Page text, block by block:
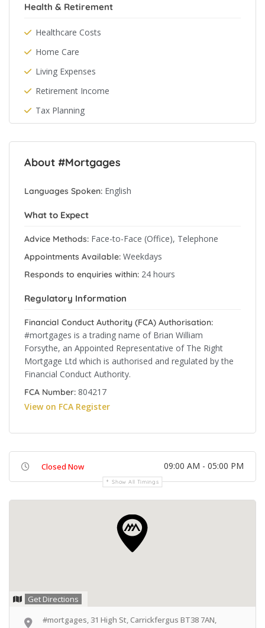
Health & Retirement
Healthcare Costs
Home Care
Living Expenses
Retirement Income
Tax Planning
About #Mortgages
Languages Spoken: English
What to Expect
Advice Methods: Face-to-Face (Office), Telephone
Appointments Available: Weekdays
Responds to enquiries within: 24 hours
Regulatory Information
Financial Conduct Authority (FCA) Authorisation:
#mortgages is a trading name of Brian William
Forsythe, an Appointed Representative of The Right
Mortgage Ltd which is authorised and regulated by the
Financial Conduct Authority.
FCA Number: 804217
View on FCA Register
Closed Now 09:00 AM - 05:00 PM
Show All Timings
Get Directions
#mortgages, 31 High St, Carrickfergus BT38 7AN,